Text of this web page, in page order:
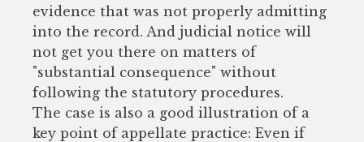
evidence that was not properly admitting
into the record. And judicial notice will
not get you there on matters of
"substantial consequence" without
following the statutory procedures.
The case is also a good illustration of a
key point of appellate practice: Even if